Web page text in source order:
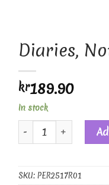
Diaries,
kr189.90
In stock
Diaries, Notebook,
SKU: PER2517R01